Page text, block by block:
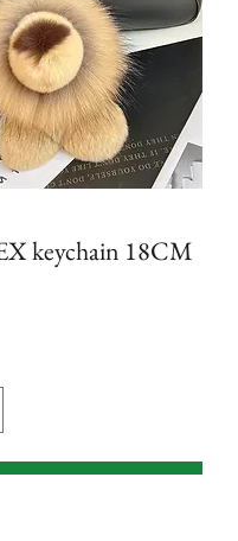
keychain 18CM